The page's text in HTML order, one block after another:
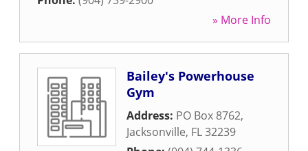
» More Info
Bailey's Powerhouse
Gym
Address: PO Box 8762,
Jacksonville, FL32239